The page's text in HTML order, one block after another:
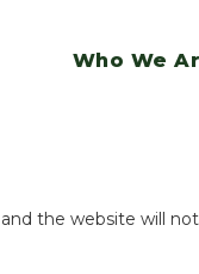
you a good
the website will
Who We